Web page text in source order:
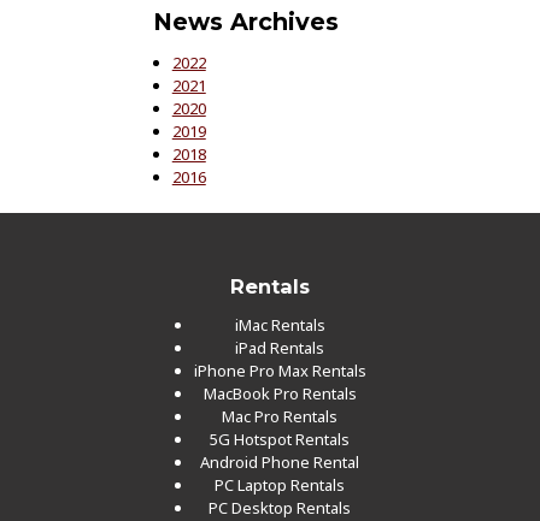
News Archives
2022
2021
2020
2019
2018
2016
Rentals
iMac Rentals
iPad Rentals
iPhone Pro Max Rentals
MacBook Pro Rentals
Mac Pro Rentals
5G Hotspot Rentals
Android Phone Rental
PC Laptop Rentals
PC Desktop Rentals